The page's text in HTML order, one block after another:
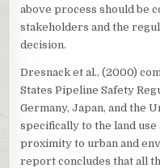
above process should be
stakeholders and the
decision.
Dresnack et al., (2000)
States Pipeline Safety
Germany, Japan, and the
specifically to the land
proximity to urban and
report concludes that all